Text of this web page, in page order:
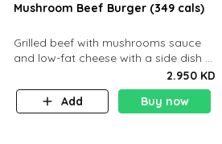
Mushroom Beef Burger (349 cals)
Grilled beef with mushrooms sauce
and low-fat cheese with a side dish of
2.950 KD
Add
Buy now